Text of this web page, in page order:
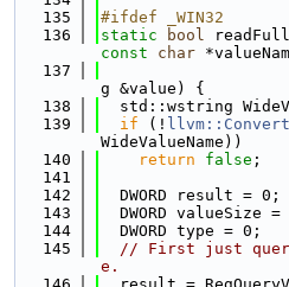
  135
#ifdef _WIN32
  136
static bool
const
char
  137
g &value) {
  138
std::wstring
  139
if (!
WideValueName))
  140
return false ;
  141
  142
  DWORD result = 0;
  143
DWORD valueSize =
  144
  DWORD type = 0;
  145
// First just
e.